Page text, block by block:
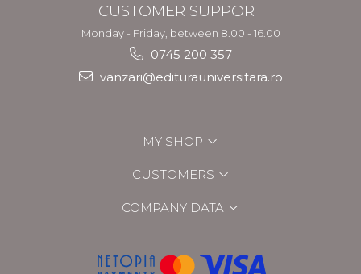
CUSTOMER SUPPORT
Monday - Friday, between 8.00 - 16.00
0745 200 357
vanzari@editurauniversitara.ro
MY SHOP
CUSTOMERS
COMPANY DATA